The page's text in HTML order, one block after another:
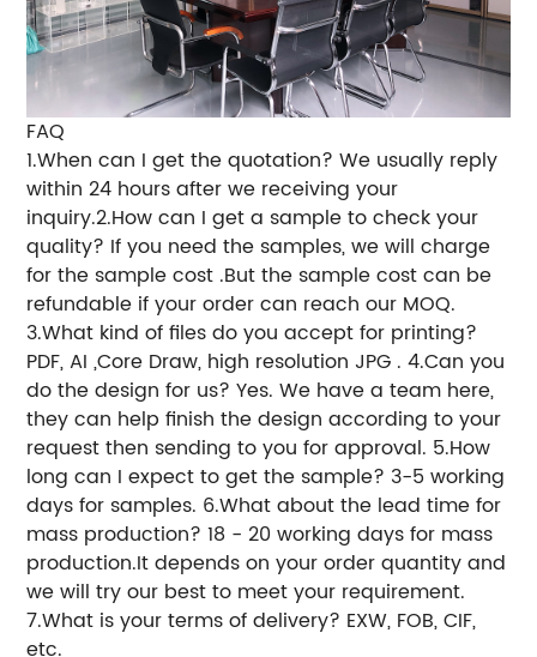
FAQ
1.When can I get the quotation? We usually reply
within 24 hours after we receiving your
inquiry.2.How can I get a sample to check your
quality? If you need the samples, we will charge
for the sample cost .But the sample cost can be
refundable if your order can reach our MOQ.
3.What kind of files do you accept for printing?
PDF, AI ,Core Draw, high resolution JPG . 4.Can you
do the design for us? Yes. We have a team here,
they can help finish the design according to your
request then sending to you for approval. 5.How
long can I expect to get the sample? 3-5 working
days for samples. 6.What about the lead time for
mass production? 18 - 20 working days for mass
production.It depends on your order quantity and
we will try our best to meet your requirement.
7.What is your terms of delivery? EXW, FOB, CIF,
etc.